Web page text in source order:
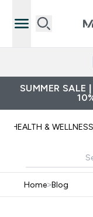
SUMMER SALE
HEALTH & WELLNESS
Home>Blog